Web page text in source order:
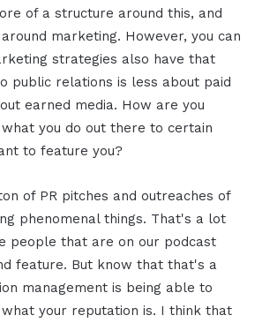
of a structure around this, and
marketing. However, you can
strategies also have that
public relations is less about paid
earned media. How are you
you do out there to certain
to feature you?
of PR pitches and outreaches of
phenomenal things. That's a lot
people that are on our podcast
feature. But know that that's a
management is being able to
your reputation is. I think that